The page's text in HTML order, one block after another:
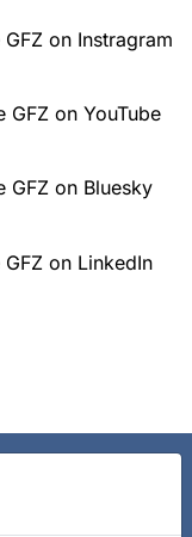
GFZ on Instragram
GFZ on YouTube
GFZ on Bluesky
GFZ on LinkedIn